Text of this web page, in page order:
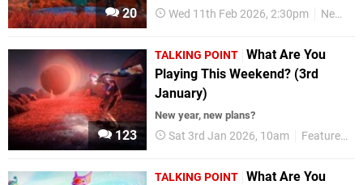
20 Wed 11th Feb 2026, 2:30pm News
123
TALKING POINT What Are You
Playing This Weekend? (3rd
January)
New year, new plans?
Sat 3rd Jan 2026, 10am Features
TALKING POINT What Are You